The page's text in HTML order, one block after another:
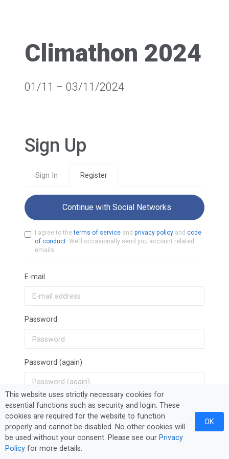
Climathon 2024
01/11 – 03/11/2024
Sign Up
Sign In Register
Continue with Social Networks
I agree to theterms of service and privacy policy and code
of conduct. We’ll occasionally send you account related
emails.
E-mail
Password
Password (again)
Sign Up
This website uses strictly necessary cookies for
essential functions such as security and login. These
cookies are required for the website to function
properly and cannot be disabled. No other cookies will
be used without your consent. Please see our Privacy
Policy for more details.
OK